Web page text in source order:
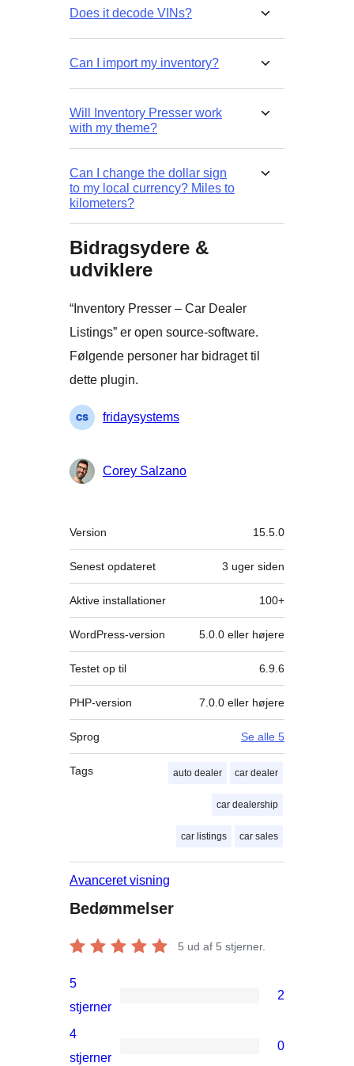
Does it decode VINs?
Can I import my inventory?
Will Inventory Presser work
with my theme?
Can I change the dollar sign
to my local currency? Miles to
kilometers?
Bidragsydere &
udviklere
“Inventory Presser – Car Dealer
Listings” er open source-software.
Følgende personer har bidraget til
dette plugin.
Bidragsydere
fridaysystems
Corey Salzano
Meta
Version 15.5.0
Senest opdateret 3 uger siden
Aktive installationer 100+
WordPress-version 5.0.0 eller højere
Testet op til 6.9.6
PHP-version 7.0.0 eller højere
Sprog Se alle 5
Tags auto dealer car dealer
car dealership
car listings car sales
Avanceret visning
Bedømmelser
5 ud af 5 stjerner.
2
5-
stjernet
5
stjerner
2
0
4
stjerner
0